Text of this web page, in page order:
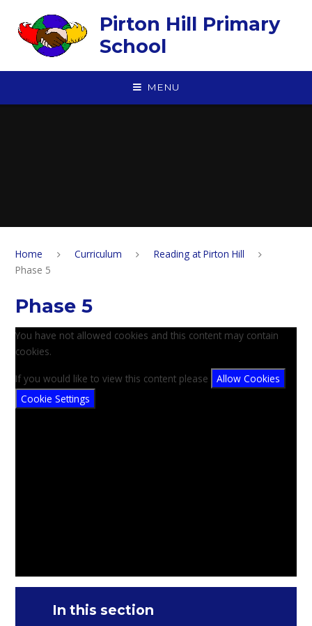
Pirton Hill Primary
School
MENU
Home Curriculum
Reading at Pirton Hill
Phase 5
Phase 5
You have not allowed cookies and this content may contain
cookies.
If you would like to view this content please
Allow Cookies
Cookie Settings
In this section